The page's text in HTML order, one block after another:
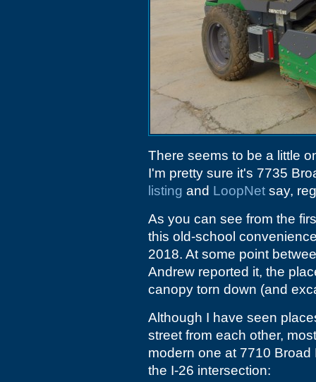
There seems to be a little
I'm pretty sure it's 7735
listing and LoopNet say,
As you can see from the
this old-school
2018. At some point
Andrew reported it, the
canopy torn down (and
Although I have seen
street from each other,
modern one at 7710
the I-26 intersection: